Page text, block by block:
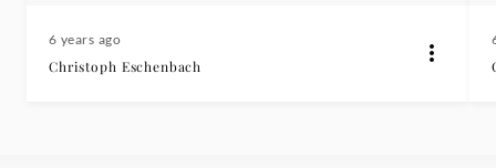
6 years ago
Christoph Eschenbach